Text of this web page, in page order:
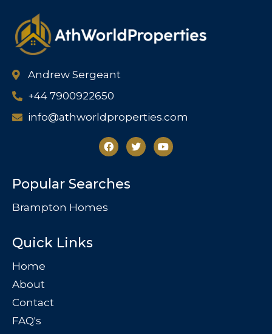
Andrew Sergeant
+44 7900922650
info@athworldproperties.com
Popular Searches
Brampton Homes
Quick Links
Home
About
Contact
FAQ's